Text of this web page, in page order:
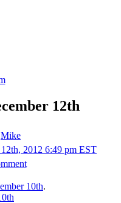
12th
Mike
2012 6:49 pm EST
on
Lifestream
for
December
10th.